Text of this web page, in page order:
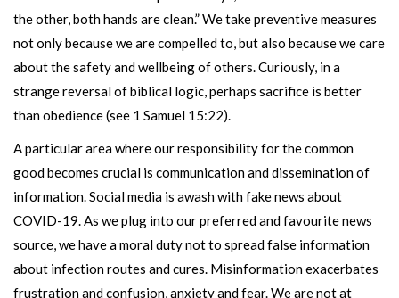
the other, both hands are clean.” We take preventive measures
not only because we are compelled to, but also because we care
about the safety and wellbeing of others. Curiously, in a
strange reversal of biblical logic, perhaps sacrifice is better
than obedience (see 1 Samuel 15:22).
A particular area where our responsibility for the common
good becomes crucial is communication and dissemination of
information. Social media is awash with fake news about
COVID-19. As we plug into our preferred and favourite news
source, we have a moral duty not to spread false information
about infection routes and cures. Misinformation exacerbates
frustration and confusion, anxiety and fear. We are not at